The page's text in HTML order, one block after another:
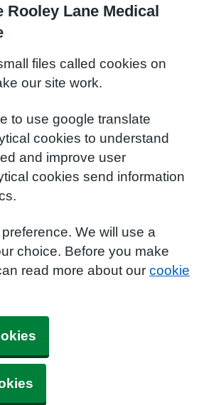
Rooley Lane Medical
files called cookies on
our site work.
to use google translate
cookies to understand
and improve user
cookies send information
We will use a
choice. Before you make
read more about our cookie